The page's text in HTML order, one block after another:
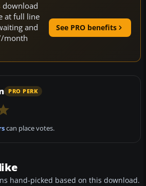
download
at full line
and
month
See PRO benefits
PRO PERK
can place votes.
hand-picked based on this download.